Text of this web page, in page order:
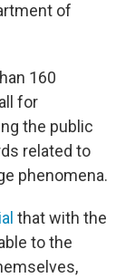
of
160
for
the public
related to
phenomena.
that with the
to the